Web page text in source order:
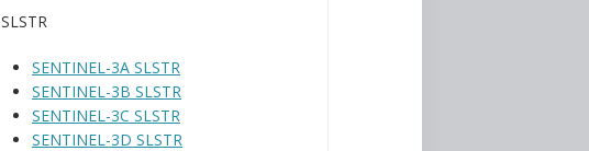
SLSTR
SENTINEL-3A SLSTR
SENTINEL-3B SLSTR
SENTINEL-3C SLSTR
SENTINEL-3D SLSTR